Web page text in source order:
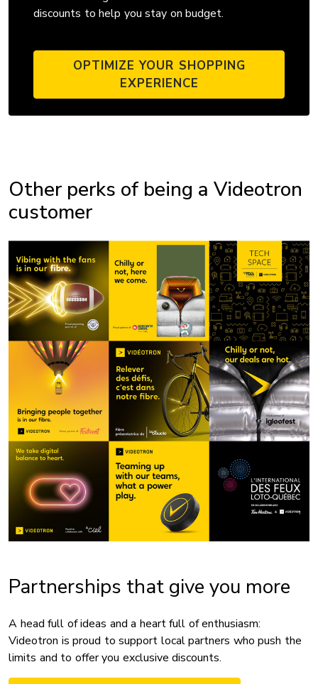
discounts to help you stay on budget.
OPTIMIZE YOUR SHOPPING
EXPERIENCE
Other perks of being a Videotron
customer
Partnerships that give you more
A head full of ideas and a heart full of enthusiasm:
Videotron is proud to support local partners who push the
limits and to offer you exclusive discounts.